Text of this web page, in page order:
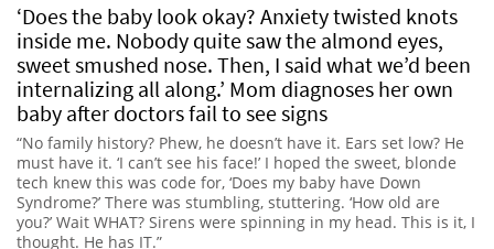
‘Does the baby look okay? Anxiety twisted knots
inside me. Nobody quite saw the almond eyes,
sweet smushed nose. Then, I said what we’d been
internalizing all along.’ Mom diagnoses her own
baby after doctors fail to see signs
“No family history? Phew, he doesn’t have it. Ears set low? He
must have it. ‘I can’t see his face!’ I hoped the sweet, blonde
tech knew this was code for, ‘Does my baby have Down
Syndrome?’ There was stumbling, stuttering. ‘How old are
you?’ Wait WHAT? Sirens were spinning in my head. This is it, I
thought. He has IT.”